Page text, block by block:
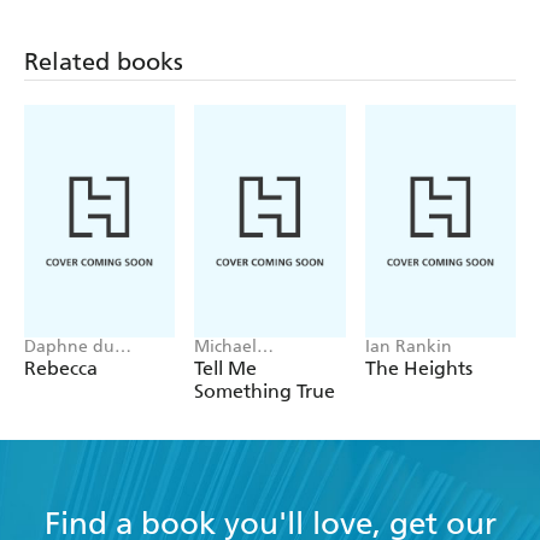
Related books
Daphne du
Maurier
Rebecca
Michael
Robotham
Tell Me
Something True
Ian Rankin
The Heights
Find a book you'll love, get our